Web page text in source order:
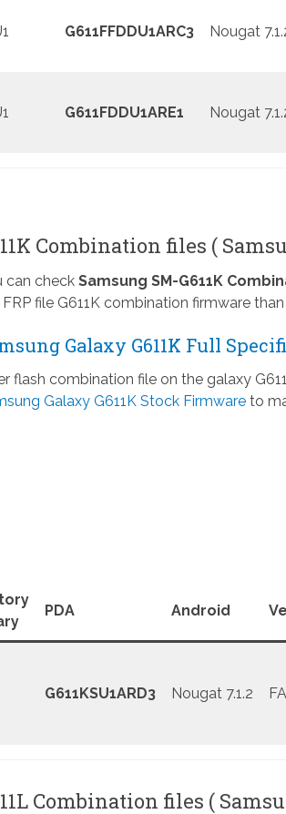
G611FFDDU1ARC3 Nougat
G611FDDU1ARE1 Nougat
Combination files (
can check Samsung SM-G611K
file G611K combination firmware
Galaxy G611K Full
flash combination file on the galaxy
Galaxy G611K Stock Firmwareto
PDA Android
G611KSU1ARD3 Nougat 7.1.2
Combination files (